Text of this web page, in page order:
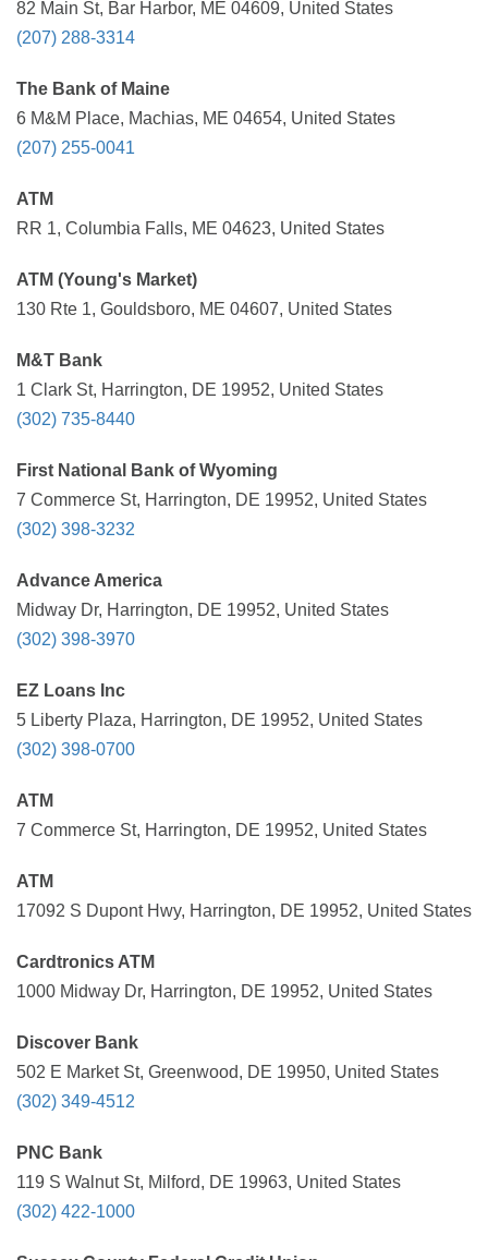
82 Main St, Bar Harbor, ME 04609, United States
(207) 288-3314
The Bank of Maine
6 M&M Place, Machias, ME 04654, United States
(207) 255-0041
ATM
RR 1, Columbia Falls, ME 04623, United States
ATM (Young's Market)
130 Rte 1, Gouldsboro, ME 04607, United States
M&T Bank
1 Clark St, Harrington, DE 19952, United States
(302) 735-8440
First National Bank of Wyoming
7 Commerce St, Harrington, DE 19952, United States
(302) 398-3232
Advance America
Midway Dr, Harrington, DE 19952, United States
(302) 398-3970
EZ Loans Inc
5 Liberty Plaza, Harrington, DE 19952, United States
(302) 398-0700
ATM
7 Commerce St, Harrington, DE 19952, United States
ATM
17092 S Dupont Hwy, Harrington, DE 19952, United States
Cardtronics ATM
1000 Midway Dr, Harrington, DE 19952, United States
Discover Bank
502 E Market St, Greenwood, DE 19950, United States
(302) 349-4512
PNC Bank
119 S Walnut St, Milford, DE 19963, United States
(302) 422-1000